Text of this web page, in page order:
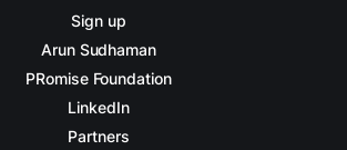
Sign up
Arun Sudhaman
PRomise Foundation
LinkedIn
Partners